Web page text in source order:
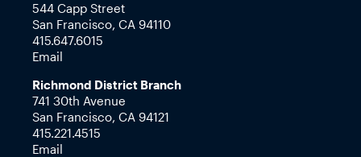
544 Capp Street
San Francisco, CA 94110
415.647.6015
Email
Richmond District Branch
741 30th Avenue
San Francisco, CA 94121
415.221.4515
Email